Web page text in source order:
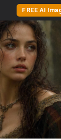
FREE AI